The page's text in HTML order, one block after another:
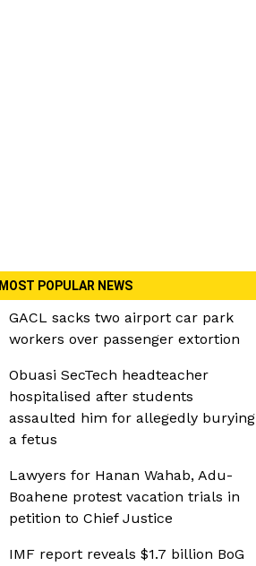
MOST POPULAR NEWS
GACL sacks two airport car park
workers over passenger extortion
Obuasi SecTech headteacher
hospitalised after students
assaulted him for allegedly burying
a fetus
Lawyers for Hanan Wahab, Adu-
Boahene protest vacation trials in
petition to Chief Justice
IMF report reveals $1.7 billion BoG